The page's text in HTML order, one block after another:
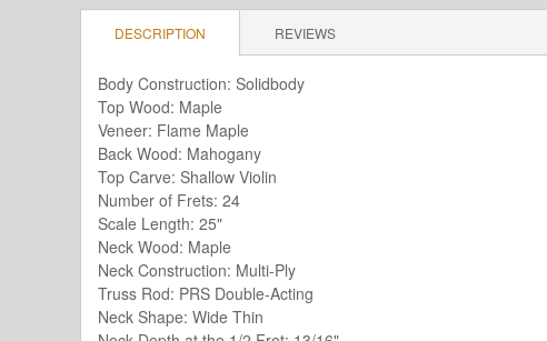
DESCRIPTION REVIEWS
Body Construction: Solidbody
Top Wood: Maple
Veneer: Flame Maple
Back Wood: Mahogany
Top Carve: Shallow Violin
Number of Frets: 24
Scale Length: 25"
Neck Wood: Maple
Neck Construction: Multi-Ply
Truss Rod: PRS Double-Acting
Neck Shape: Wide Thin